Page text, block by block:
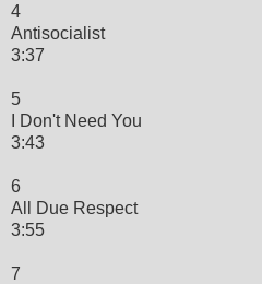
4
Antisocialist
3:37
5
I Don't Need You
3:43
6
All Due Respect
3:55
7